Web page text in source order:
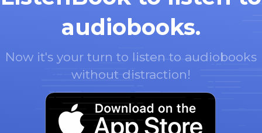
audiobooks.
Now it's your turn to listen to audiobooks
without distraction!